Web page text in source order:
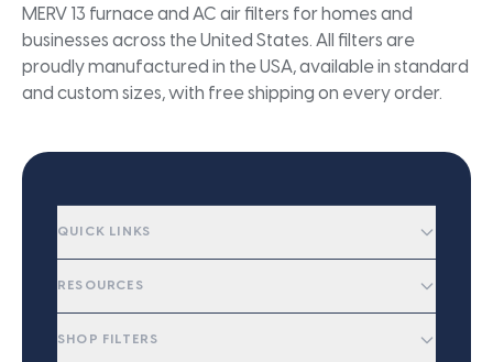
MERV 13 furnace and AC air filters for homes and
businesses across the United States. All filters are
proudly manufactured in the USA, available in standard
and custom sizes, with free shipping on every order.
QUICK LINKS
RESOURCES
SHOP FILTERS